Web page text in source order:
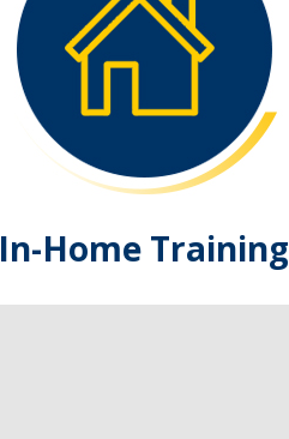
In-Home Training